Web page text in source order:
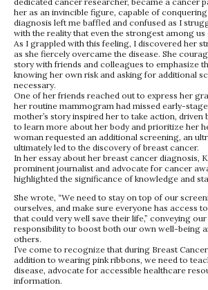
her as an invincible figure, capable of
diagnosis left me baffled and confused as I
with the reality that even the strongest among us
As I grappled with this feeling, I discovered her
as she fiercely overcame the disease. She
story with friends and colleagues to emphasize
knowing her own risk and asking for additional
necessary.
One of her friends reached out to express her
her routine mammogram had missed early-
mother’s story inspired her to take action, driven
to learn more about her body and prioritize her
woman requested an additional screening, an
ultimately led to the discovery of breast cancer.
In her essay about her breast cancer diagnosis,
prominent journalist and advocate for cancer
highlighted the significance of knowledge and
She wrote, “We need to stay on top of our
ourselves, and make sure everyone has access
that could very well save their life,” conveying
responsibility to boost both our own well-being
others.
I’ve come to recognize that during Breast
addition to wearing pink ribbons, we need to
disease, advocate for accessible healthcare
information.